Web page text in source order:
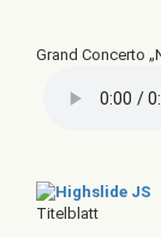
Grand Concerto
Titelblatt